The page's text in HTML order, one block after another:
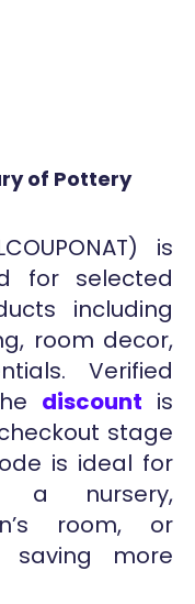
of Pottery
is
for selected
including
room decor,
Verified
discount is
stage
is ideal for
a nursery,
room, or
saving more